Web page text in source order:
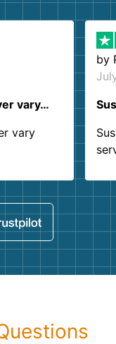
vary…
vary
by